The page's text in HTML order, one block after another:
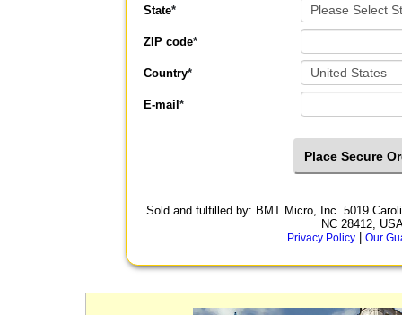
State*
ZIP code*
Country*
E-mail *
Sold and fulfilled by: BMT Micro, Inc. 5019
NC 28412,
Privacy Policy| Our